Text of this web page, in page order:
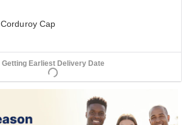
Corduroy Cap
Getting Earliest Delivery Date